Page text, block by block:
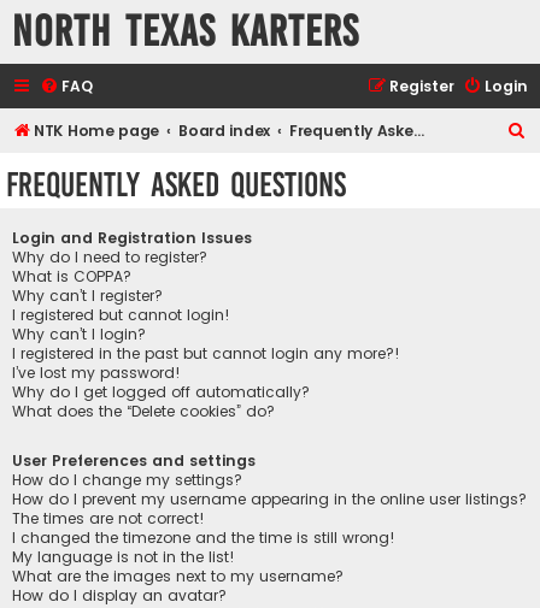
North Texas Karters
FAQ Login
Register
NTK Home page Board index Frequently Asked Questions
Frequently Asked Questions
Login and Registration Issues
Why do I need to register?
What is COPPA?
Why can’t I register?
I registered but cannot login!
Why can’t I login?
I registered in the past but cannot login any more?!
I’ve lost my password!
Why do I get logged off automatically?
What does the “Delete cookies” do?
User Preferences and settings
How do I change my settings?
How do I prevent my username appearing in the online user listings?
The times are not correct!
I changed the timezone and the time is still wrong!
My language is not in the list!
What are the images next to my username?
How do I display an avatar?